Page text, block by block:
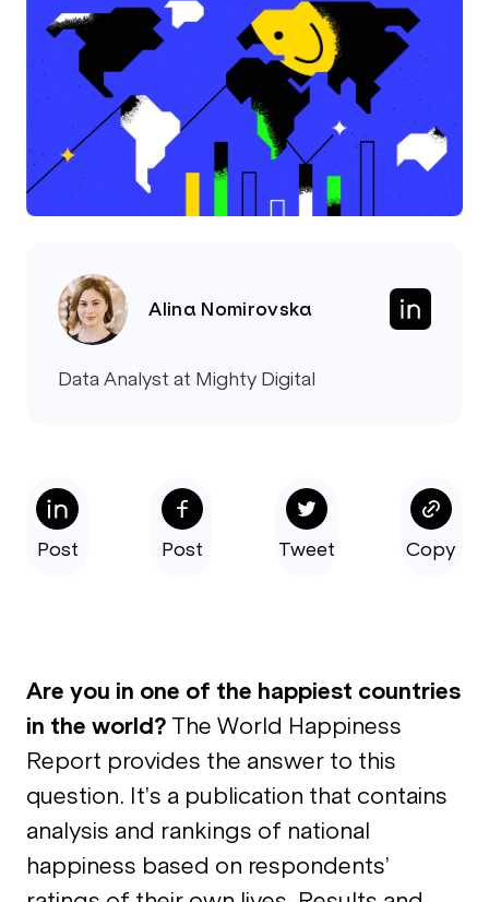
Are you in one of the happiest countries
in the world?The World Happiness
Report provides the answer to this
question. It’s a publication that contains
analysis and rankings of national
happiness based on respondents’
Alina Nomirovska
Data Analyst at Mighty Digital
Post Post Tweet Copy